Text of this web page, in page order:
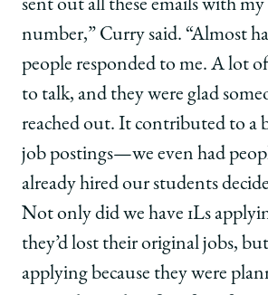
sent out all these emails with
number,” Curry said. “Almost
people responded to me. A lot
to talk, and they were glad
reached out. It contributed to a
job postings—we even had
already hired our students
Not only did we have 1Ls
they’d lost their original jobs,
applying because they were